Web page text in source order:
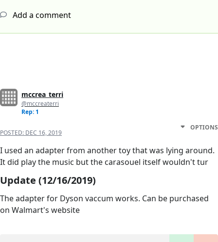
Add a comment
mccrea_terri
@mccreaterri
Rep: 1
POSTED: DEC 16, 2019
OPTIONS
I used an adapter from another toy that was lying around.
It did play the music but the carasouel itself wouldn't tur
Update (12/16/2019)
The adapter for Dyson vaccum works. Can be purchased
on Walmart's website